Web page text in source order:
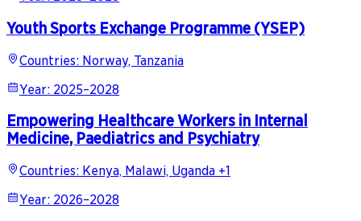
Youth Sports Exchange Programme (YSEP)
Countries: Norway, Tanzania
Year: 2025–2028
Empowering Healthcare Workers in Internal
Medicine, Paediatrics and Psychiatry
Countries: Kenya, Malawi, Uganda +1
Year: 2026–2028